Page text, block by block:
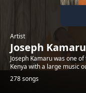
Artist
Joseph Kamaru
Joseph Kamaru was one
Kenya with a large music
278 songs